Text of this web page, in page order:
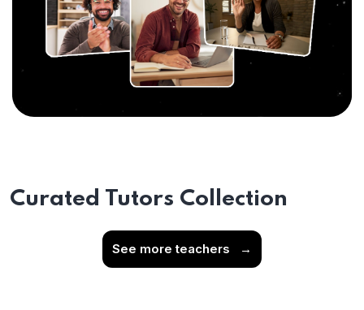
Curated Tutors Collection
See more teachers →